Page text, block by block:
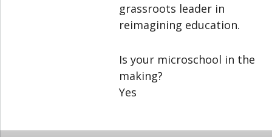
grassroots leader in
reimagining education.
Is your microschool in the
making?
Yes